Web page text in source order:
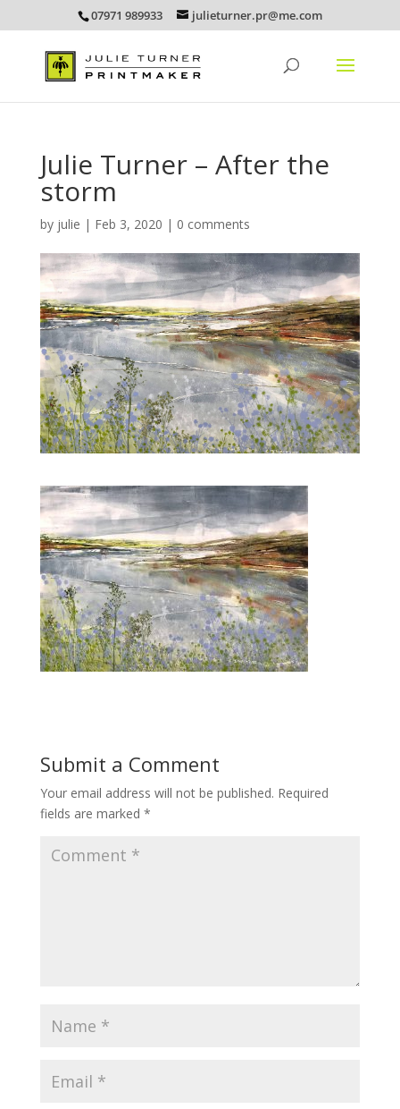
07971 989933 julieturner.pr@me.com
Julie Turner – After the
storm
by julie | Feb 3, 2020 | 0 comments
Submit a Comment
Your email address will not be published. Required
fields are marked *